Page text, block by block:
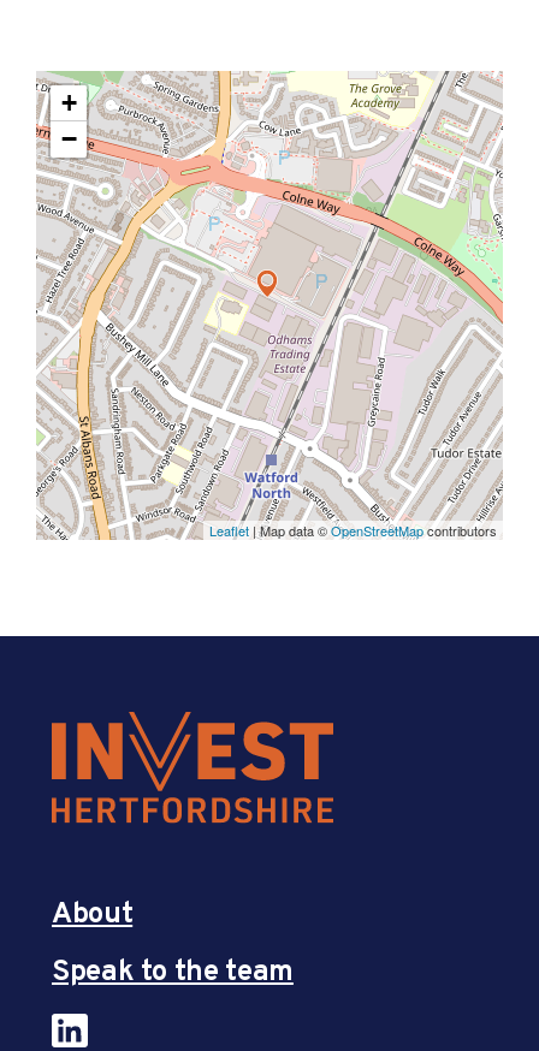
+
−
Leaflet | Map data ©OpenStreetMapcontributors
About
Speak to the team